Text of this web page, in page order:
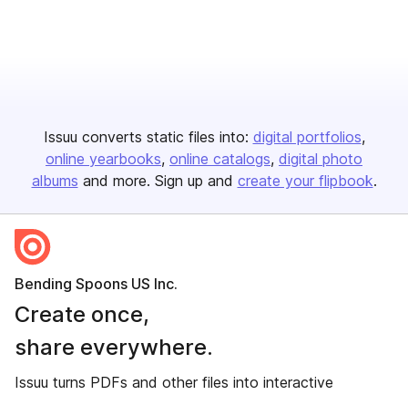
Issuu converts static files into: digital portfolios
online yearbooks online catalogs digital photo
albums and more. Sign up and create your flipbook.
Bending Spoons US Inc.
Create once,
share everywhere.
Issuu turns PDFs and other files into interactive